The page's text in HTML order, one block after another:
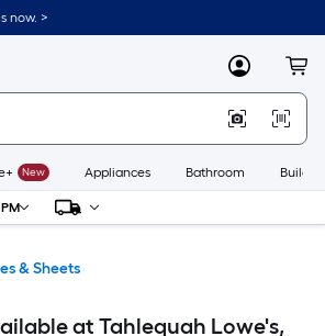
now. >
MyLowes
New Appliances Bathroom
& Sheets
at Tahlequah Lowe's,